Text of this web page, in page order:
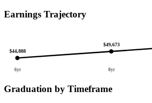
Earnings Trajectory
$44,888
6yr
$49,673
8yr
Graduation by Timeframe